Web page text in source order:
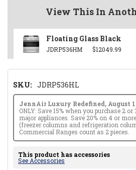
View This In
Floating Glass Black
JDRP536HM $12049.99
SKU: JDRP536HL
JennAir Luxury Redefined, August 1
ONLY: Save 15% when you purchase 2
major appliances. Save 20% on 4 or
(freezer columns and refrigeration
Commercial Ranges count as 2 pieces.
This product has accessories
See Accessories